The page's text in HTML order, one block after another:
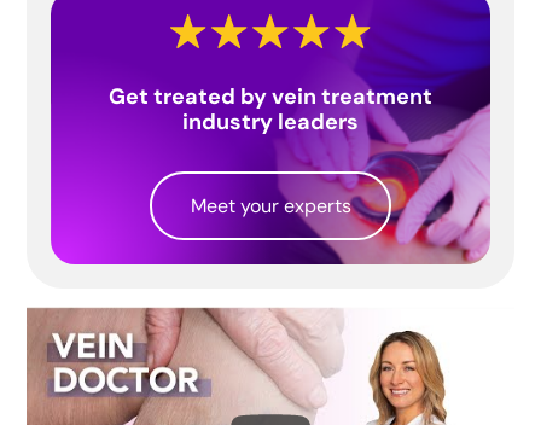
Get treated by vein treatment
industry leaders
Meet your experts